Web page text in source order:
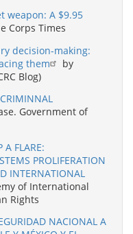
weapon: A $9.95
Corps Times
decision-making:
them
by
Blog)
Government of
A FLARE:
PROLIFERATION
INTERNATIONAL
of International
Rights
NACIONAL A